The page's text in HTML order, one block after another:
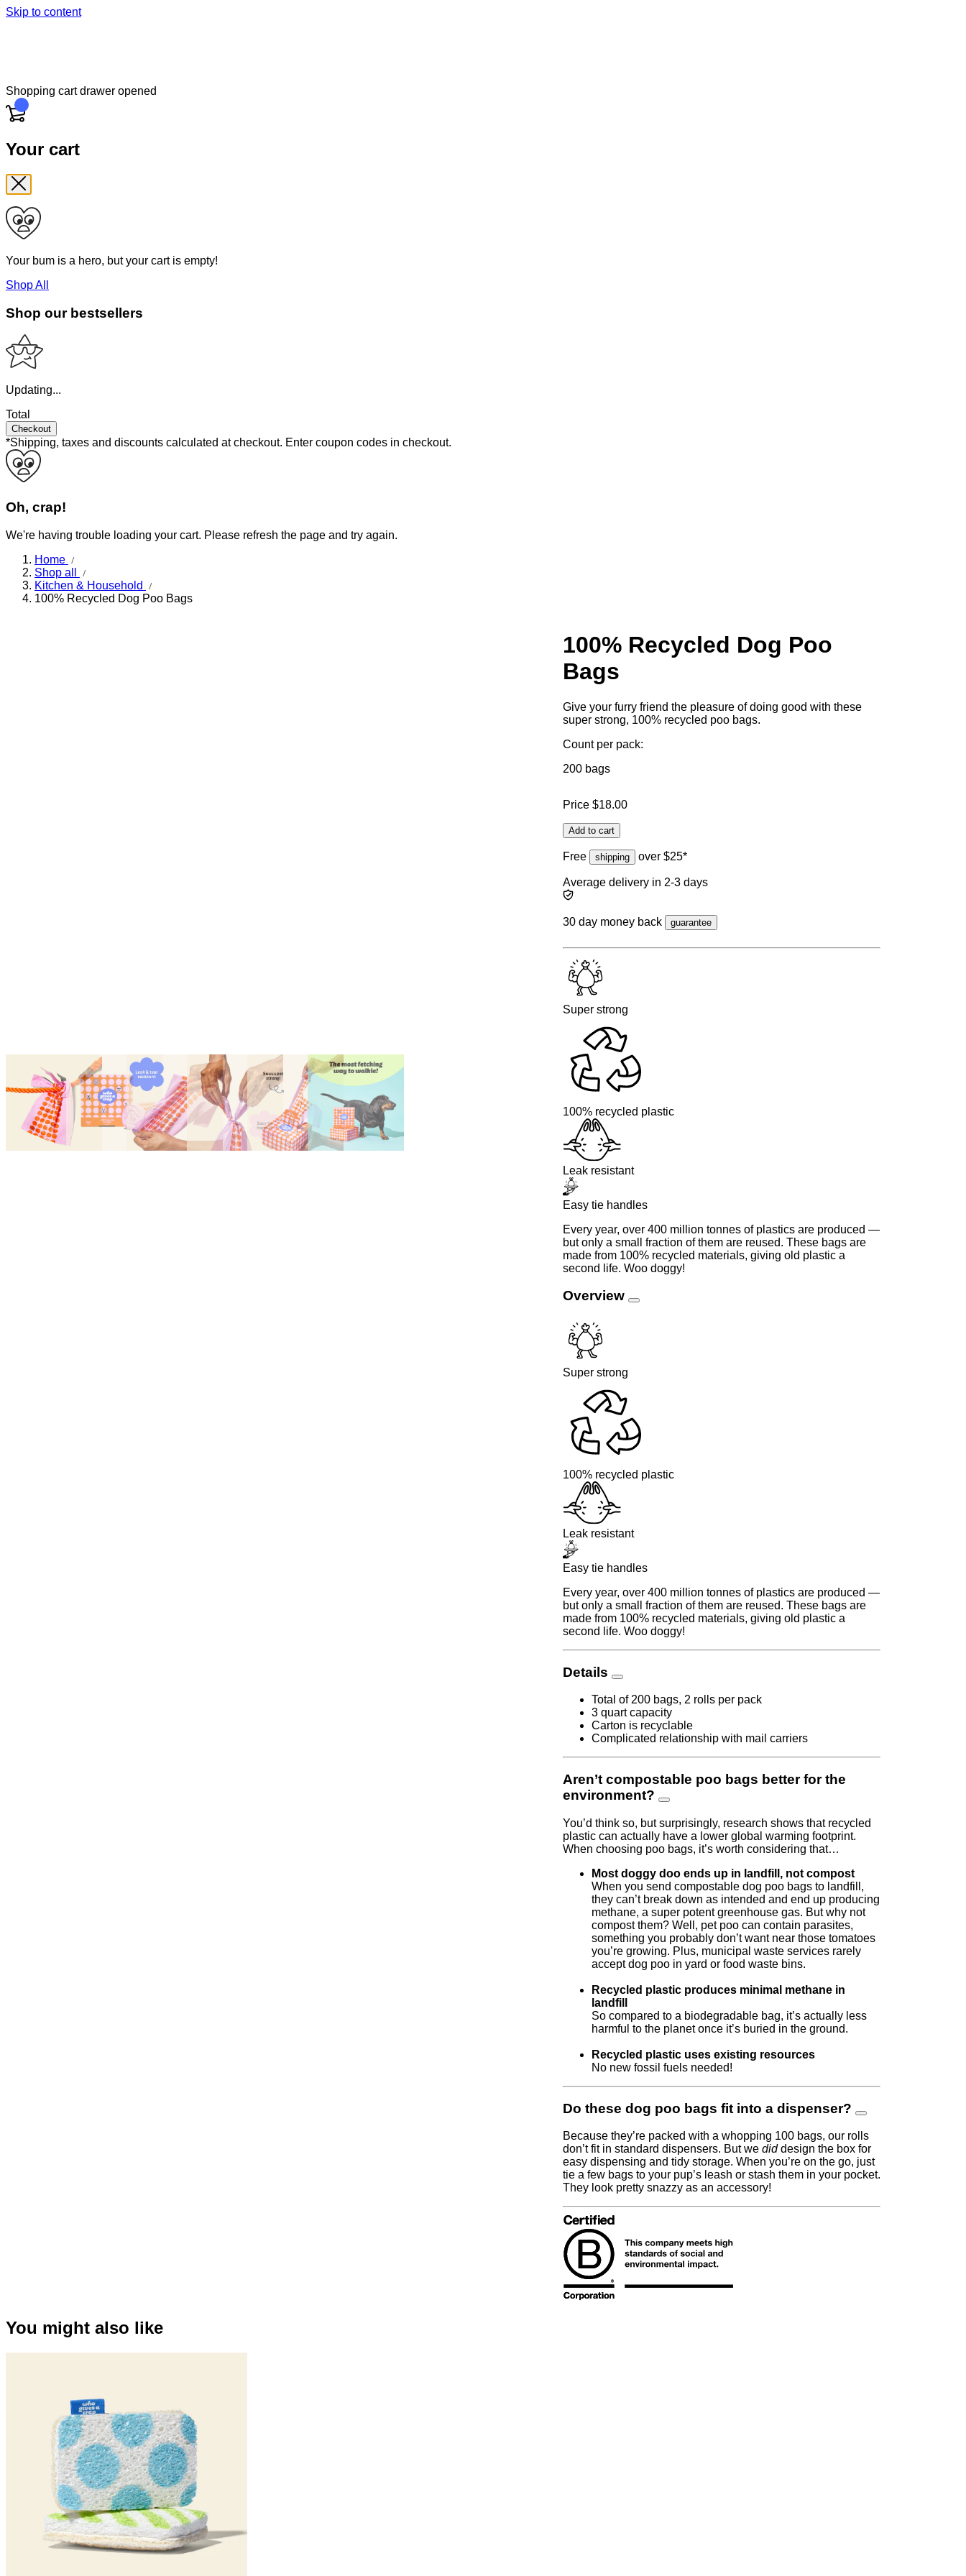
Skip to content
Shopping cart drawer opened
Cart
Your cart
Your bum is a hero, but your cart is empty!
Shop All
Shop our bestsellers
Updating...
Total
Checkout
*Shipping, taxes and discounts calculated at checkout. Enter coupon codes in checkout.
Oh, crap!
We're having trouble loading your cart. Please refresh the page and try again.
Home
Shop all
Kitchen & Household
100% Recycled Dog Poo Bags
100% Recycled Dog Poo
Bags
Give your furry friend the pleasure of doing good with these
super strong, 100% recycled poo bags.
Count per pack:
200 bags
Price $18.00
Add to cart
Free shipping over $25*
Average delivery in 2-3 days
30 day money back guarantee
Super strong
100% recycled plastic
Leak resistant
Easy tie handles
Every year, over 400 million tonnes of plastics are produced —
but only a small fraction of them are reused. These bags are
made from 100% recycled materials, giving old plastic a
second life. Woo doggy!
Overview
Super strong
100% recycled plastic
Leak resistant
Easy tie handles
Every year, over 400 million tonnes of plastics are produced —
but only a small fraction of them are reused. These bags are
made from 100% recycled materials, giving old plastic a
second life. Woo doggy!
Details
Total of 200 bags, 2 rolls per pack
3 quart capacity
Carton is recyclable
Complicated relationship with mail carriers
Aren’t compostable poo bags better for the
environment?
You’d think so, but surprisingly, research shows that recycled
plastic can actually have a lower global warming footprint.
When choosing poo bags, it’s worth considering that…
Most doggy doo ends up in landfill, not compost
When you send compostable dog poo bags to landfill,
they can’t break down as intended and end up producing
methane, a super potent greenhouse gas. But why not
compost them? Well, pet poo can contain parasites,
something you probably don’t want near those tomatoes
you’re growing. Plus, municipal waste services rarely
accept dog poo in yard or food waste bins.
Recycled plastic produces minimal methane in
landfill
So compared to a biodegradable bag, it’s actually less
harmful to the planet once it’s buried in the ground.
Recycled plastic uses existing resources
No new fossil fuels needed!
Do these dog poo bags fit into a dispenser?
Because they’re packed with a whopping 100 bags, our rolls
don’t fit in standard dispensers. But we diddesign the box for
easy dispensing and tidy storage. When you’re on the go, just
tie a few bags to your pup’s leash or stash them in your pocket.
They look pretty snazzy as an accessory!
You might also like